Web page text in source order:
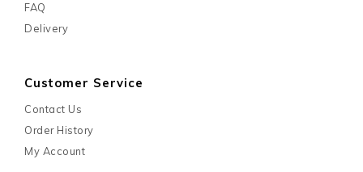
FAQ
Delivery
Customer Service
Contact Us
Order History
My Account